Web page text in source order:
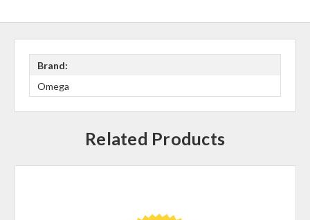
Brand:
Omega
Related Products